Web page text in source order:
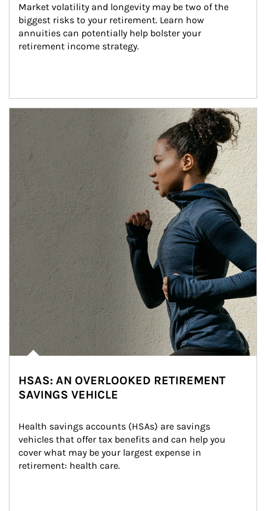
Market volatility and longevity may be two of the
biggest risks to your retirement. Learn how
annuities can potentially help bolster your
retirement income strategy.
Article Image
HSAS: AN OVERLOOKED RETIREMENT
SAVINGS VEHICLE
Health savings accounts (HSAs) are savings
vehicles that offer tax benefits and can help you
cover what may be your largest expense in
retirement: health care.